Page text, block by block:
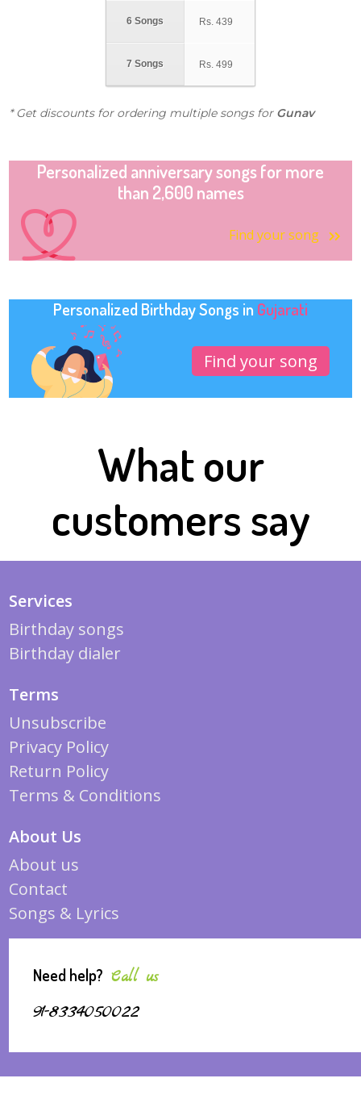
6 Songs
7 Songs
Rs. 439
Rs. 499
* Get discounts for ordering multiple songs for Gunav
Personalized anniversary songs for more
than 2,600 names
Find your song
Personalized Birthday Songs in Gujarati
Find your song
What our
customers say
Services
Birthday songs
Birthday dialer
Terms
Unsubscribe
Privacy Policy
Return Policy
Terms & Conditions
About Us
About us
Contact
Songs & Lyrics
Need help? Call us
91-8334050022